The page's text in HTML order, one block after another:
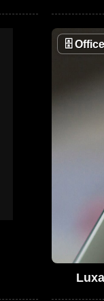
🗄 Office